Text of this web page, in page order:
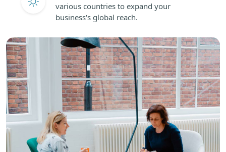
various countries to expand your
business's global reach.